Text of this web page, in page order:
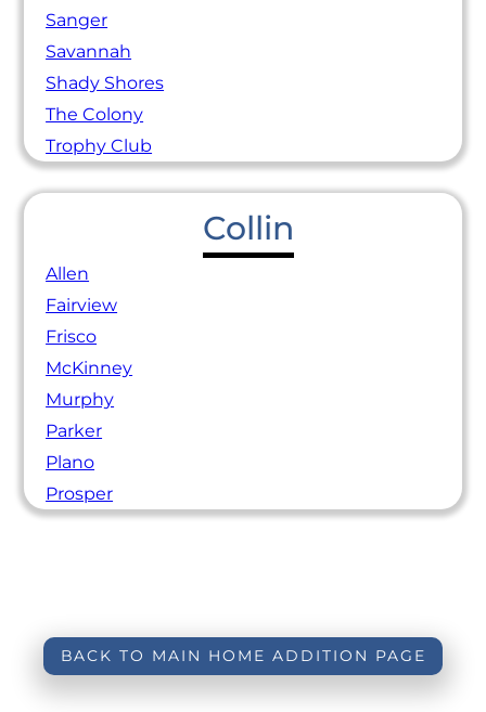
Sanger
Savannah
Shady Shores
The Colony
Trophy Club
Collin
Allen
Fairview
Frisco
McKinney
Murphy
Parker
Plano
Prosper
BACK TO MAIN HOME ADDITION PAGE